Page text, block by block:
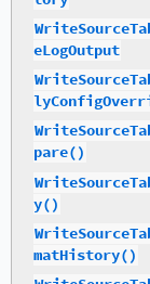
eLogOutput
pare()
y()
matHistory()